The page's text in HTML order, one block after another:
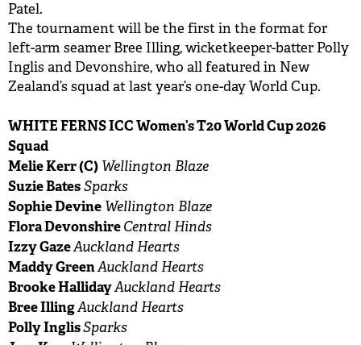
Patel.
The tournament will be the first in the format for
left-arm seamer Bree Illing, wicketkeeper-batter Polly
Inglis and Devonshire, who all featured in New
Zealand’s squad at last year’s one-day World Cup.
WHITE FERNS ICC Women’s T20 World Cup 2026
Squad
Melie Kerr (C) Wellington Blaze
Suzie BatesSparks
Sophie Devine Wellington Blaze
Flora DevonshireCentral Hinds
Izzy GazeAuckland Hearts
Maddy GreenAuckland Hearts
Brooke HallidayAuckland Hearts
Bree IllingAuckland Hearts
Polly InglisSparks